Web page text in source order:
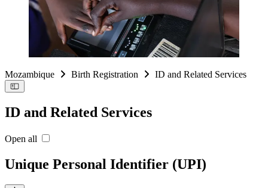
Mozambique Birth Registration ID and Related Services
ID and Related Services
Open all
Unique Personal Identifier (UPI)